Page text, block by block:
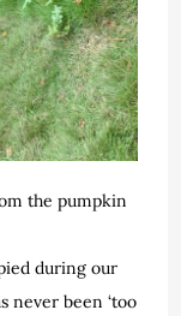
the pumpkin
during our
never been ‘too